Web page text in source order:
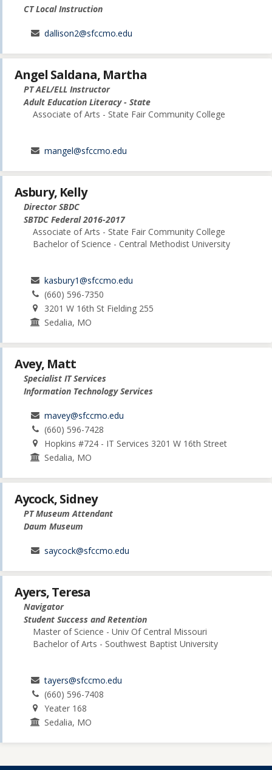
CT Local Instruction
dallison2@sfccmo.edu
Angel Saldana, Martha
PT AEL/ELL Instructor
Adult Education Literacy - State
Associate of Arts - State Fair Community College
mangel@sfccmo.edu
Asbury, Kelly
Director SBDC
SBTDC Federal 2016-2017
Associate of Arts - State Fair Community College
Bachelor of Science - Central Methodist University
kasbury1@sfccmo.edu
(660) 596-7350
3201 W 16th St Fielding 255
Sedalia, MO
Avey, Matt
Specialist IT Services
Information Technology Services
mavey@sfccmo.edu
(660) 596-7428
Hopkins #724 - IT Services 3201 W 16th Street
Sedalia, MO
Aycock, Sidney
PT Museum Attendant
Daum Museum
saycock@sfccmo.edu
Ayers, Teresa
Navigator
Student Success and Retention
Master of Science - Univ Of Central Missouri
Bachelor of Arts - Southwest Baptist University
tayers@sfccmo.edu
(660) 596-7408
Yeater 168
Sedalia, MO